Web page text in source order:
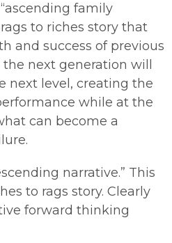
family
to riches story that
and success of previous
next generation will
next level, creating the
while at the
can become a
narrative.” This
to rags story. Clearly
forward thinking